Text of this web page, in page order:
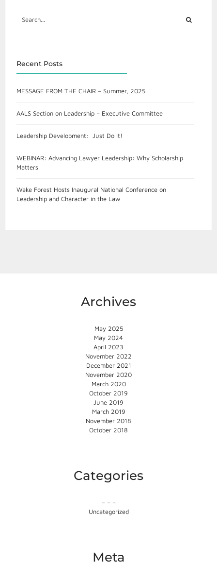
Recent Posts
MESSAGE FROM THE CHAIR – Summer, 2025
AALS Section on Leadership – Executive Committee
Leadership Development: Just Do It!
WEBINAR: Advancing Lawyer Leadership: Why Scholarship
Matters
Wake Forest Hosts Inaugural National Conference on
Leadership and Character in the Law
Archives
May 2025
May 2024
April 2023
November 2022
December 2021
November 2020
March 2020
October 2019
June 2019
March 2019
November 2018
October 2018
Categories
– – –
Uncategorized
Meta